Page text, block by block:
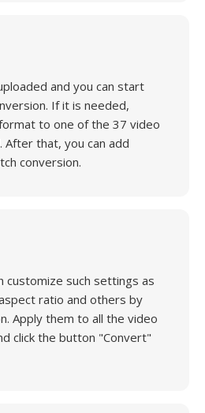
and you can start
If it is needed,
to one of the 37 video
that, you can add
conversion.
customize such settings as
ratio and others by
Apply them to all the video
click the button "Convert"